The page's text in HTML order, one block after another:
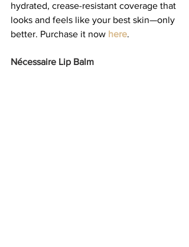
hydrated, crease-resistant coverage that
looks and feels like your best skin—only
better. Purchase it now here.
Nécessaire Lip Balm